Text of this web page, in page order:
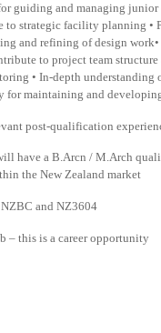
guiding and managing
to strategic facility planning •
and refining of design
to project team
• In-depth
for maintaining and
post-qualification
have a B.Arcn / M.Arch
the New Zealand market
and NZ3604
– this is a career opportunity